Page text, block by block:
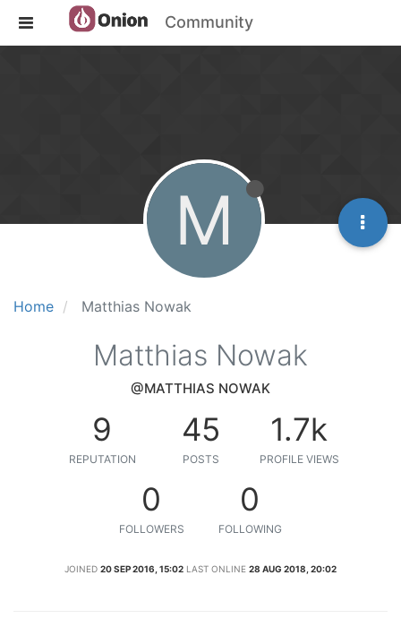
Community
Home Matthias Nowak
M
Matthias Nowak
@MATTHIAS NOWAK
9
REPUTATION
45
POSTS
1.7k
PROFILE VIEWS
0
FOLLOWERS
0
FOLLOWING
JOINED 20 SEP 2016, 15:02 LAST ONLINE 28 AUG 2018, 20:02